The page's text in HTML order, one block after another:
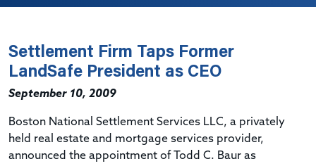
Settlement Firm Taps Former
LandSafe President as CEO
September 10, 2009
Boston National Settlement Services LLC, a privately
held real estate and mortgage services provider,
announced the appointment of Todd C. Baur as